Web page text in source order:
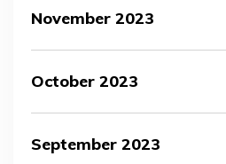
November 2023
October 2023
September 2023